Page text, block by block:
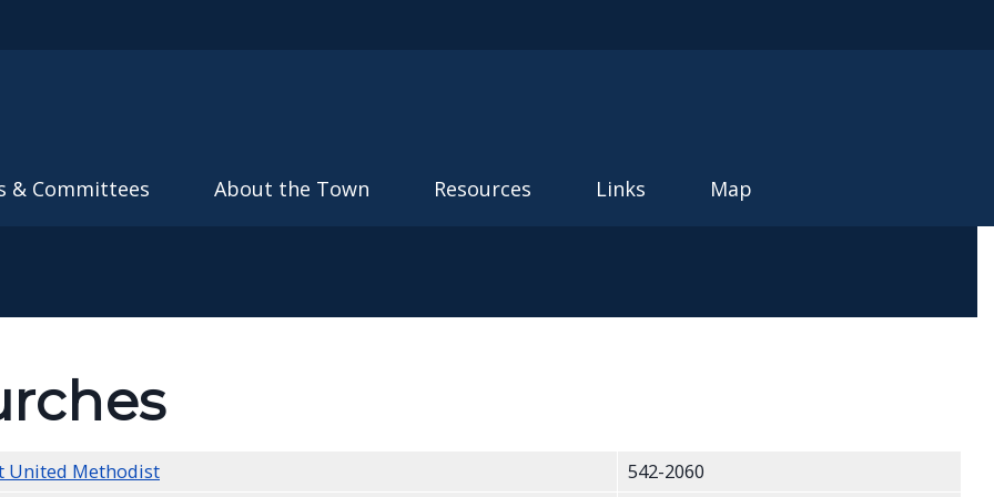
& Committees About the Town Resources Links Map
United Methodist
542-2060